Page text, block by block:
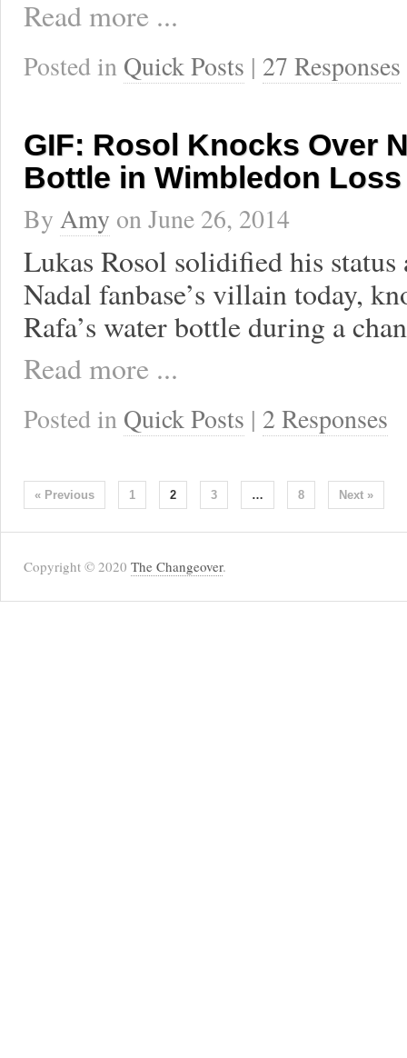
Read more ...
Posted in Quick Posts | 27 Responses
GIF: Rosol Knocks Over
Bottle in Wimbledon Loss
By Amy onJune 26, 2014
Lukas Rosol solidified his status
Nadal fanbase’s villain today,
Rafa’s water bottle during a
Read more ...
Posted in Quick Posts | 2 Responses
« Previous 1 2 3 … 8 Next »
Copyright © 2020 The Changeover.